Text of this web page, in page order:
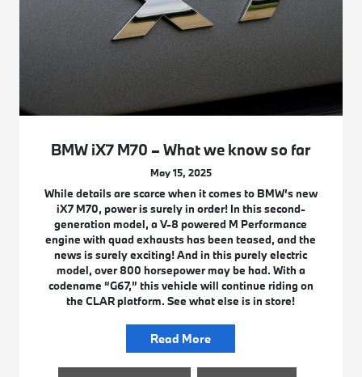
BMW iX7 M70 – What we know so far
May 15, 2025
While details are scarce when it comes to BMW’s new
iX7 M70, power is surely in order! In this second-
generation model, a V-8 powered M Performance
engine with quad exhausts has been teased, and the
news is surely exciting! And in this purely electric
model, over 800 horsepower may be had. With a
codename “G67,” this vehicle will continue riding on
the CLAR platform. See what else is in store!
Read More